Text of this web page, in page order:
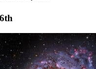
6th